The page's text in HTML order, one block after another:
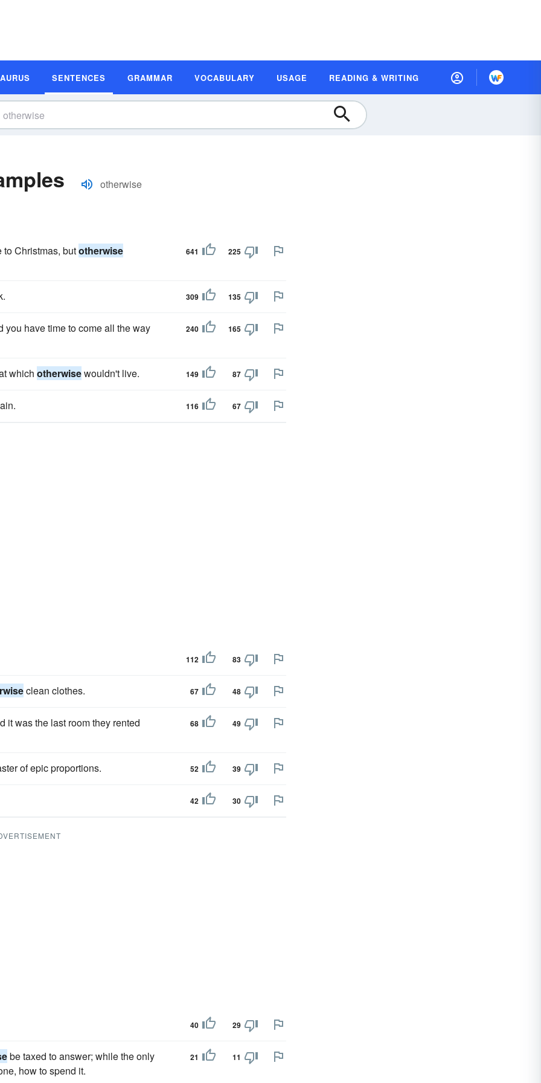
SENTENCES GRAMMAR VOCABULARY USAGE READING & WRITING
otherwise
Christmas, butotherwise 641 225
309 135
you have time to come all the way 240 165
which otherwisewouldn't live. 149 87
116 67
112 83
clean clothes. 67 48
it was the last room they rented 68 49
of epic proportions. 52 39
42 30
40 29
be taxed to answer; while the only
how to spend it.
21 11